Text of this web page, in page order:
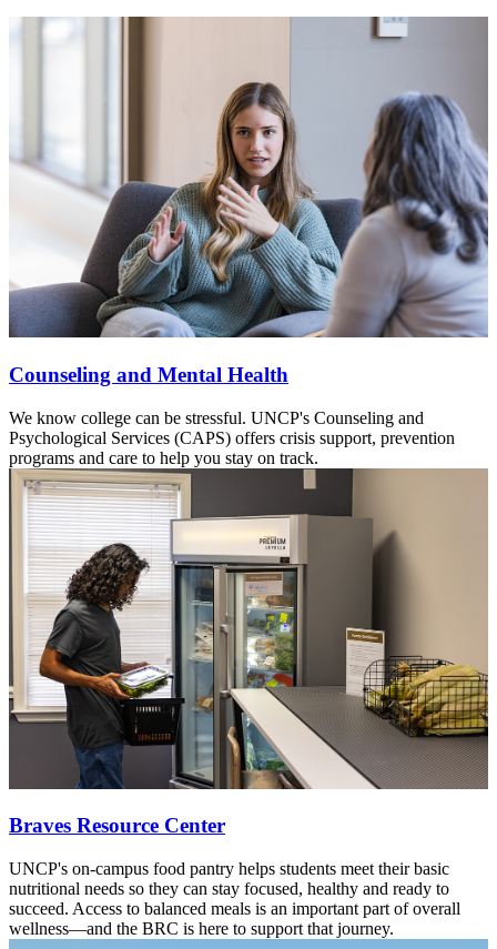
Counseling and Mental Health
We know college can be stressful. UNCP's Counseling and
Psychological Services (CAPS) offers crisis support, prevention
programs and care to help you stay on track.
Braves Resource Center
UNCP's on-campus food pantry helps students meet their basic
nutritional needs so they can stay focused, healthy and ready to
succeed. Access to balanced meals is an important part of overall
wellness—and the BRC is here to support that journey.